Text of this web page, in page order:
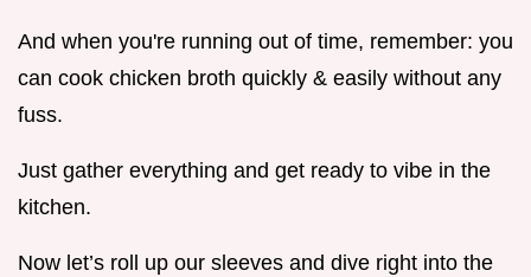
And when you're running out of time, remember: you
can cook chicken broth quickly & easily without any
fuss.
Just gather everything and get ready to vibe in the
kitchen.
Now let’s roll up our sleeves and dive right into the